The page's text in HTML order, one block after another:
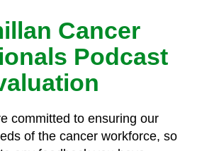
Cancer
Podcast
committed to ensuring our
of the cancer workforce, so